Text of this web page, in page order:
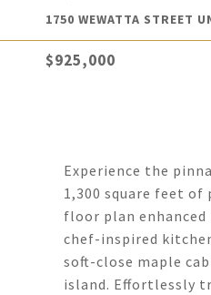
1750 WEWATTA STREET
$925,000
Experience the
1,300 square feet
floor plan enhanced
chef-inspired
soft-close maple
island. Effortlessly